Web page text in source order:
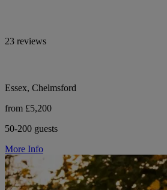
23 reviews
Essex, Chelmsford
from £5,200
50-200 guests
More Info